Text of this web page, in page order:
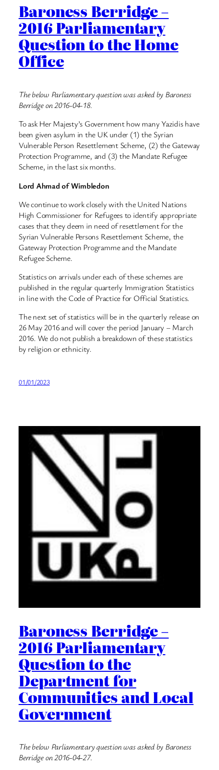
Baroness Berridge –
2016 Parliamentary
Question to the Home
Office
The below Parliamentary question was asked by Baroness
Berridge on 2016-04-18.
To ask Her Majesty’s Government how many Yazidis have
been given asylum in the UK under (1) the Syrian
Vulnerable Person Resettlement Scheme, (2) the Gateway
Protection Programme, and (3) the Mandate Refugee
Scheme, in the last six months.
Lord Ahmad of Wimbledon
We continue to work closely with the United Nations
High Commissioner for Refugees to identify appropriate
cases that they deem in need of resettlement for the
Syrian Vulnerable Persons Resettlement Scheme, the
Gateway Protection Programme and the Mandate
Refugee Scheme.
Statistics on arrivals under each of these schemes are
published in the regular quarterly Immigration Statistics
in line with the Code of Practice for Official Statistics.
The next set of statistics will be in the quarterly release on
26 May 2016 and will cover the period January – March
2016. We do not publish a breakdown of these statistics
by religion or ethnicity.
01/01/2023
Baroness Berridge –
2016 Parliamentary
Question to the
Department for
Communities and Local
Government
The below Parliamentary question was asked by Baroness
Berridge on 2016-04-27.